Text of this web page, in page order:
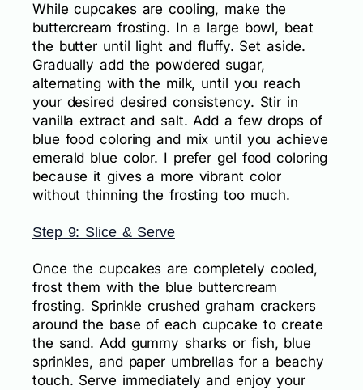
While cupcakes are cooling, make the
buttercream frosting. In a large bowl, beat
the butter until light and fluffy. Set aside.
Gradually add the powdered sugar,
alternating with the milk, until you reach
your desired desired consistency. Stir in
vanilla extract and salt. Add a few drops of
blue food coloring and mix until you achieve
emerald blue color. I prefer gel food coloring
because it gives a more vibrant color
without thinning the frosting too much.
Step 9: Slice & Serve
Once the cupcakes are completely cooled,
frost them with the blue buttercream
frosting. Sprinkle crushed graham crackers
around the base of each cupcake to create
the sand. Add gummy sharks or fish, blue
sprinkles, and paper umbrellas for a beachy
touch. Serve immediately and enjoy your